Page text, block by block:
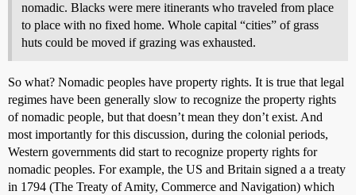
nomadic. Blacks were mere itinerants who traveled from place
to place with no fixed home. Whole capital “cities” of grass
huts could be moved if grazing was exhausted.
So what? Nomadic peoples have property rights. It is true that legal
regimes have been generally slow to recognize the property rights
of nomadic people, but that doesn’t mean they don’t exist. And
most importantly for this discussion, during the colonial periods,
Western governments did start to recognize property rights for
nomadic peoples. For example, the US and Britain signed a a treaty
in 1794 (The Treaty of Amity, Commerce and Navigation) which